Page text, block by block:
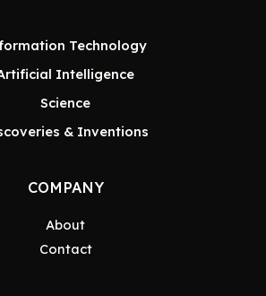
Technology
Intelligence
Science
& Inventions
COMPANY
About
Contact